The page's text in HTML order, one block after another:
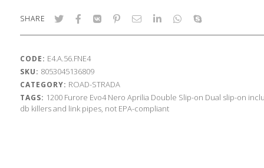
SHARE
CODE: E4.A.56.FNE4
SKU: 8053045136809
CATEGORY: ROAD-STRADA
TAGS: 1200 Furore Evo4 Nero Aprilia Double Slip-on Dual slip-on
db killers and link pipes, not EPA-compliant